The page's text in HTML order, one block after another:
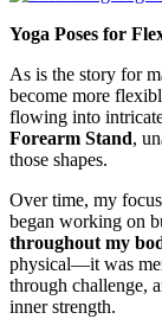
Yoga Poses for
As is the story for
become more
flowing into
Forearm Stand,
those shapes.
Over time, my
began working on
throughout my
physical—it was
through challenge,
inner strength.